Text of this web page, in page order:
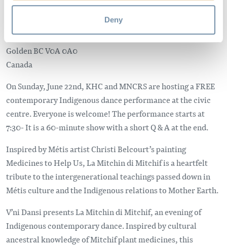
Deny
806 10th Ave S
GoldenBCV0A 0A0
Canada
On Sunday, June 22nd, KHC and MNCRS are hosting a FREE
contemporary Indigenous dance performance at the civic
centre. Everyone is welcome! The performance starts at
7:30- It is a 60-minute show with a short Q & A at the end.
Inspired by Métis artist Christi Belcourt’s painting
Medicines to Help Us, La Mitchin di Mitchif is a heartfelt
tribute to the intergenerational teachings passed down in
Métis culture and the Indigenous relations to Mother Earth.
V’ni Dansi presents La Mitchin di Mitchif, an evening of
Indigenous contemporary dance. Inspired by cultural
ancestral knowledge of Mitchif plant medicines, this